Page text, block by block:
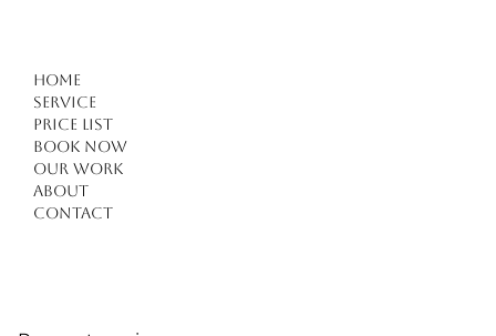
Forget Everything You Know About Haircuts in
Kuşadası: 4 Critical Tips for a Modern
Home
Service
Price list
Book Now
Our work
About
Contact